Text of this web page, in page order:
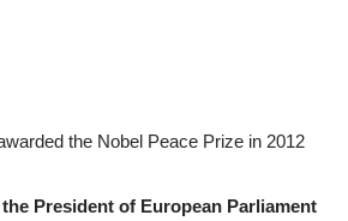
the Nobel Peace Prize in 2012
President of European Parliament